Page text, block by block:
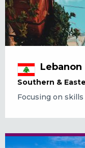
Lebanon
Southern &
Focusing on